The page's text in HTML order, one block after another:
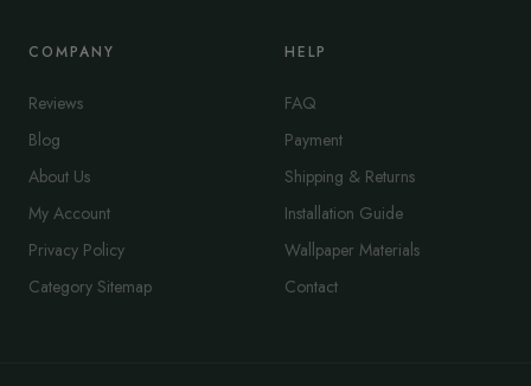
COMPANY
Reviews
Blog
About Us
My Account
Privacy Policy
Category Sitemap
HELP
FAQ
Payment
Shipping & Returns
Installation Guide
Wallpaper Materials
Contact